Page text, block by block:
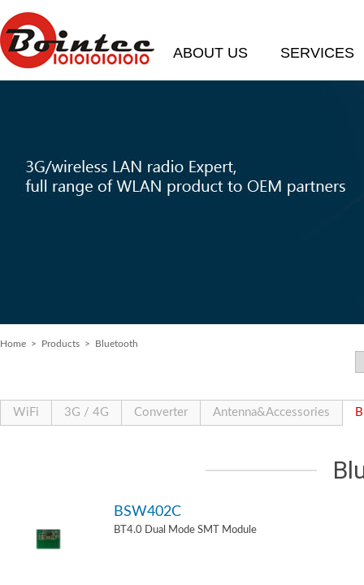
ABOUT US SERVICES
Home > Products > Bluetooth
WiFi 3G / 4G Converter Antenna&Accessories
BSW402C
BT4.0 Dual Mode SMT Module